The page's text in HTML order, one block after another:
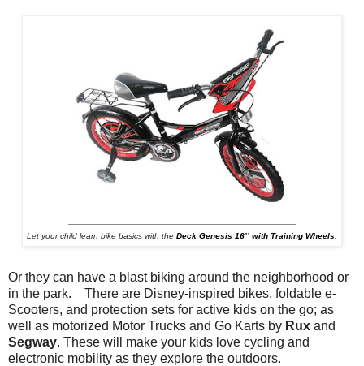
Let your child learn bike basics with the Deck Genesis 16’’ with Training Wheels
Or they can have a blast biking around the neighborhood or
in the park.
There are Disney-inspired bikes, foldable e-
Scooters, and protection sets for active kids on the go; as
well as motorized Motor Trucks and Go Karts by Rux and
Segway. These will make your kids love cycling and
electronic mobility as they explore the outdoors.